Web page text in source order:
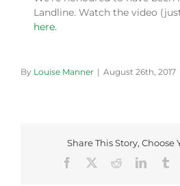
Landline. Watch the video
here.
By Louise Manner | August 26th, 2017
Share This Story, Choose
Facebook
RedditLinkedIn